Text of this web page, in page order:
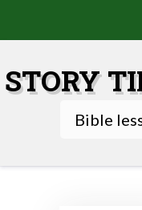
content
STORY
Bible